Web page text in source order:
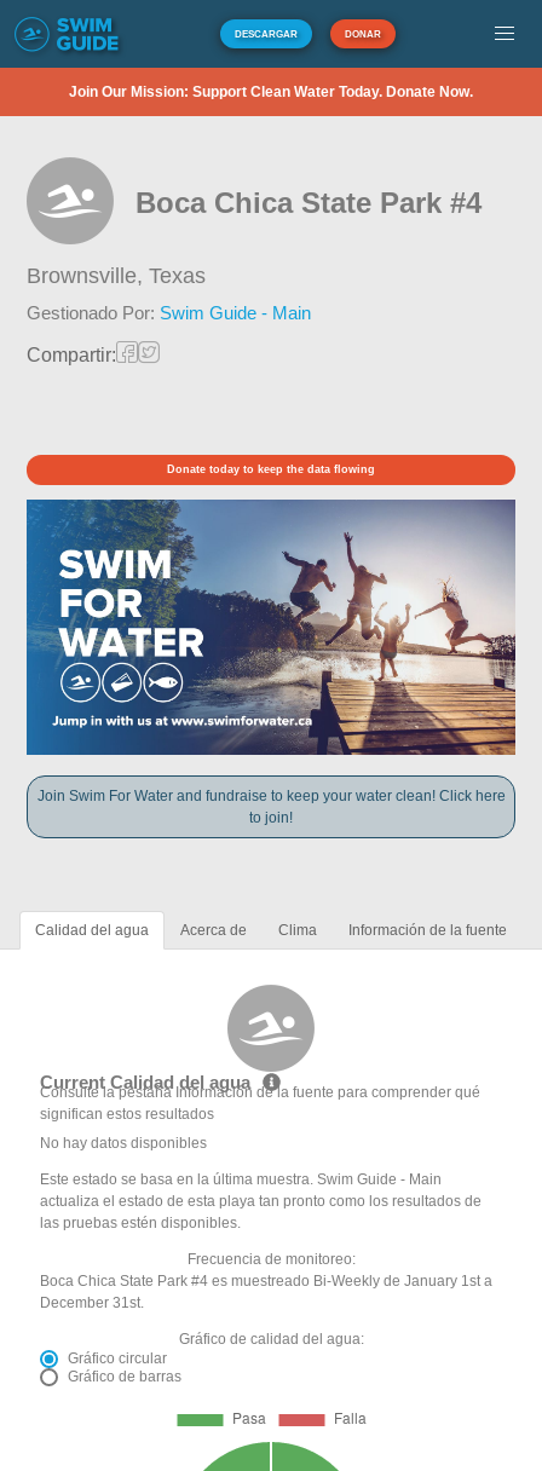
DESCARGAR DONAR
Join Our Mission: Support Clean Water Today. Donate Now.
Boca Chica State Park #4
Brownsville,Texas
Gestionado Por: Swim Guide - Main
Compartir:
Donate today to keep the data flowing
Join Swim For Water and fundraise to keep your water clean! Click here
to join!
Calidad del agua Acerca de Clima Información de la fuente
Current Calidad del agua
Consulte la pestaña Información de la fuente para comprender qué
significan estos resultados
No hay datos disponibles
Este estado se basa en la última muestra. Swim Guide - Main
actualiza el estado de esta playa tan pronto como los resultados de
las pruebas estén disponibles.
Frecuencia de monitoreo:
Boca Chica State Park #4 es muestreado Bi-Weekly de January 1st a
December 31st.
Gráfico de calidad del agua:
Gráfico circular
Gráfico de barras